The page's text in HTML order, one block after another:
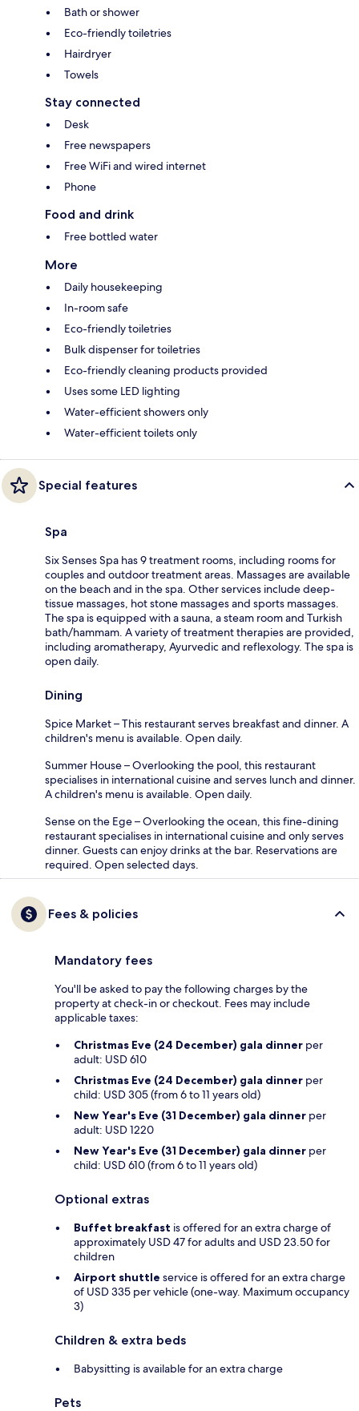
Bath or shower
Eco-friendly toiletries
Hairdryer
Towels
Stay connected
Desk
Free newspapers
Free WiFi and wired internet
Phone
Food and drink
Free bottled water
More
Daily housekeeping
In-room safe
Eco-friendly toiletries
Bulk dispenser for toiletries
Eco-friendly cleaning products provided
Uses some LED lighting
Water-efficient showers only
Water-efficient toilets only
Special features
Spa
Six Senses Spa has 9 treatment rooms, including rooms for
couples and outdoor treatment areas. Massages are available
on the beach and in the spa. Other services include deep-
tissue massages, hot stone massages and sports massages.
The spa is equipped with a sauna, a steam room and Turkish
bath/hammam. A variety of treatment therapies are provided,
including aromatherapy, Ayurvedic and reflexology. The spa is
open daily.
Dining
Spice Market – This restaurant serves breakfast and dinner. A
children's menu is available. Open daily.
Summer House – Overlooking the pool, this restaurant
specialises in international cuisine and serves lunch and dinner.
A children's menu is available. Open daily.
Sense on the Ege – Overlooking the ocean, this fine-dining
restaurant specialises in international cuisine and only serves
dinner. Guests can enjoy drinks at the bar. Reservations are
required. Open selected days.
Fees & policies
Mandatory fees
You'll be asked to pay the following charges by the
property at check-in or checkout. Fees may include
applicable taxes:
Christmas Eve (24 December) gala dinner per
adult: USD 610
Christmas Eve (24 December) gala dinner per
child: USD 305 (from 6 to 11 years old)
New Year's Eve (31 December) gala dinner per
adult: USD 1220
New Year's Eve (31 December) gala dinner per
child: USD 610 (from 6 to 11 years old)
Optional extras
Buffet breakfast is offered for an extra charge of
approximately USD 47 for adults and USD 23.50 for
children
Airport shuttle service is offered for an extra charge
of USD 335 per vehicle (one-way. Maximum occupancy
3)
Children & extra beds
Babysitting is available for an extra charge
Pets